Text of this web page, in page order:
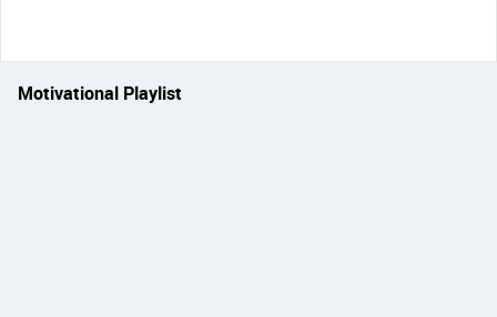
Motivational Playlist